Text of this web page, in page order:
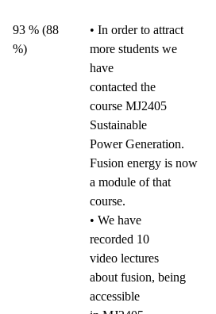
93 % (88
%)
• In order to attract
more students we
have
contacted the
course MJ2405
Sustainable
Power Generation.
Fusion energy is now
a module of that
course.
• We have
recorded 10
video lectures
about fusion, being
accessible